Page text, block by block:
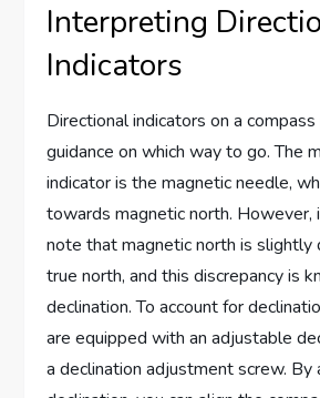
Interpreting
Indicators
Directional indicators on a
guidance on which way to go. The
indicator is the magnetic needle,
towards magnetic north. However,
note that magnetic north is slightly
true north, and this discrepancy is
declination. To account for
are equipped with an adjustable
a declination adjustment screw. By